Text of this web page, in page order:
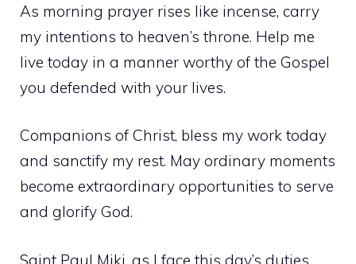
As morning prayer rises like incense, carry
my intentions to heaven’s throne. Help me
live today in a manner worthy of the Gospel
you defended with your lives.
Companions of Christ, bless my work today
and sanctify my rest. May ordinary moments
become extraordinary opportunities to serve
and glorify God.
Saint Paul Miki, as I face this day’s duties,